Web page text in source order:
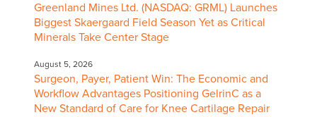
Greenland Mines Ltd. (NASDAQ: GRML) Launches
Biggest Skaergaard Field Season Yet as Critical
Minerals Take Center Stage
August 5, 2026
Surgeon, Payer, Patient Win: The Economic and
Workflow Advantages Positioning GelrinC as a
New Standard of Care for Knee Cartilage Repair